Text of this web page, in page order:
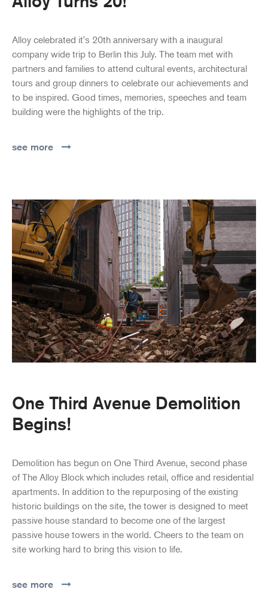
Alloy celebrated it's 20th anniversary with a inaugural
company wide trip to Berlin this July. The team met with
partners and families to attend cultural events, architectural
tours and group dinners to celebrate our achievements and
to be inspired. Good times, memories, speeches and team
building were the highlights of the trip.
see more
One Third Avenue Demolition
Begins!
Demolition has begun on One Third Avenue, second phase
of The Alloy Block which includes retail, office and residential
apartments. In addition to the repurposing of the existing
historic buildings on the site, the tower is designed to meet
passive house standard to become one of the largest
passive house towers in the world. Cheers to the team on
site working hard to bring this vision to life.
see more